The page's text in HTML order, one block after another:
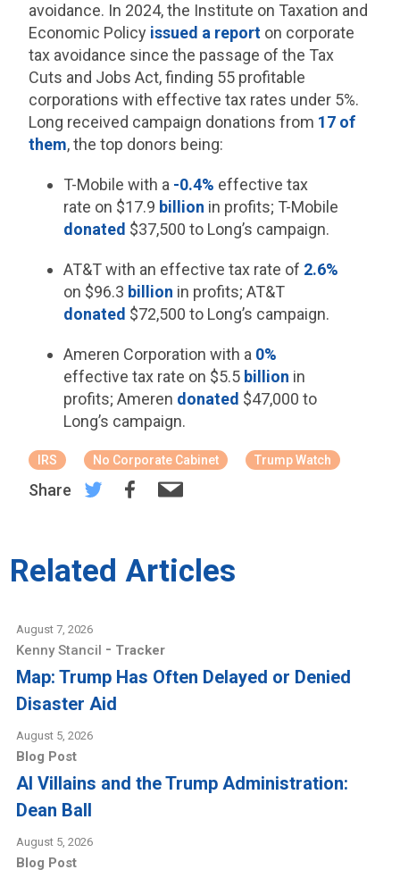
avoidance. In 2024, the Institute on Taxation and
Economic Policy issued a report on corporate
tax avoidance since the passage of the Tax
Cuts and Jobs Act, finding 55 profitable
corporations with effective tax rates under 5%.
Long received campaign donations from 17 of
them, the top donors being:
T-Mobile with a -0.4% effective tax
rate on $17.9 billion in profits; T-Mobile
donated $37,500 to Long’s campaign.
AT&T with an effective tax rate of 2.6%
on $96.3 billion in profits; AT&T
donated $72,500 to Long’s campaign.
Ameren Corporation with a 0%
effective tax rate on $5.5 billion in
profits; Ameren donated $47,000 to
Long’s campaign.
IRS No Corporate Cabinet Trump Watch
Share
Related Articles
August 7, 2026
Kenny Stancil - Tracker
Map: Trump Has Often Delayed or Denied
Disaster Aid
August 5, 2026
Blog Post
AI Villains and the Trump Administration:
Dean Ball
August 5, 2026
Blog Post